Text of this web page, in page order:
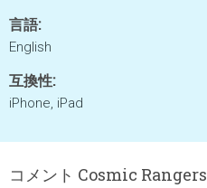
言語:
English
互換性:
iPhone, iPad
コメント Cosmic Rangers